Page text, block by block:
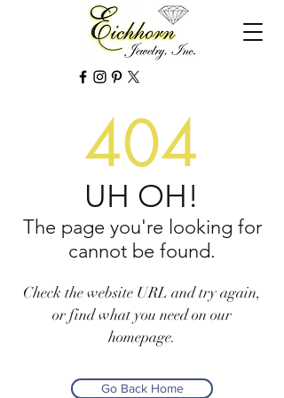
404
UH OH!
The page you're looking for
cannot be found.
Check the website URL and try again,
or find what you need on our
homepage.
Go Back Home